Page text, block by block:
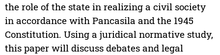
the role of the state in realizing a civil society
in accordance with Pancasila and the 1945
Constitution. Using a juridical normative study,
this paper will discuss debates and legal